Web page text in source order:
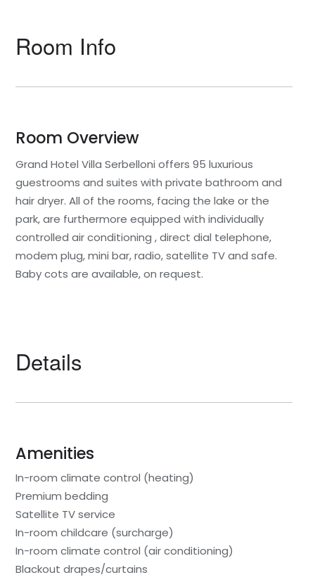
Room Info
Room Overview
Grand Hotel Villa Serbelloni offers 95 luxurious
guestrooms and suites with private bathroom and
hair dryer. All of the rooms, facing the lake or the
park, are furthermore equipped with individually
controlled air conditioning , direct dial telephone,
modem plug, mini bar, radio, satellite TV and safe.
Baby cots are available, on request.
Details
Amenities
In-room climate control (heating)
Premium bedding
Satellite TV service
In-room childcare (surcharge)
In-room climate control (air conditioning)
Blackout drapes/curtains